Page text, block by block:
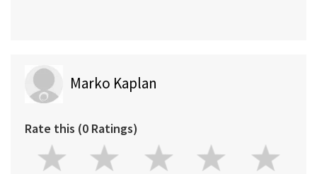
Marko Kaplan
Rate this (0 Ratings)